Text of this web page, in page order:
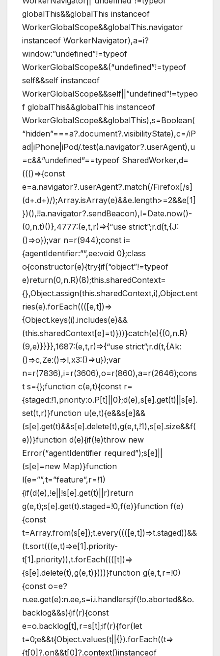
globalThis&&globalThis instanceof
WorkerGlobalScope&&globalThis.navigator
instanceof WorkerNavigator),a=i?
window:”undefined”!=typeof
WorkerGlobalScope&&(“undefined”!=typeof
self&&self instanceof
WorkerGlobalScope&&self||”undefined”!=typeo
f globalThis&&globalThis instanceof
WorkerGlobalScope&&globalThis),s=Boolean(
“hidden”===a?.document?.visibilityState),c=/iP
ad|iPhone|iPod/.test(a.navigator?.userAgent),u
=c&&”undefined”==typeof SharedWorker,d=
((()=>{const
e=a.navigator?.userAgent?.match(/Firefox[/s]
(d+.d+)/);Array.isArray(e)&&e.length>=2&&e[1]
})(),!!a.navigator?.sendBeacon),l=Date.now()-
(0,n.t)()},4777:(e,t,r)=>{“use strict”;r.d(t,{J:
()=>o});var n=r(944);const i=
{agentIdentifier:””,ee:void 0};class
o{constructor(e){try{if(“object”!=typeof
e)return(0,n.R)(8);this.sharedContext=
{},Object.assign(this.sharedContext,i),Object.ent
ries(e).forEach((([e,t])=>
{Object.keys(i).includes(e)&&
(this.sharedContext[e]=t)}))}catch(e){(0,n.R)
(9,e)}}}},1687:(e,t,r)=>{“use strict”;r.d(t,{Ak:
()=>c,Ze:()=>l,x3:()=>u});var
n=r(7836),i=r(3606),o=r(860),a=r(2646);cons
t s={};function c(e,t){const r=
{staged:!1,priority:o.P[t]||0};d(e),s[e].get(t)||s[e].
set(t,r)}function u(e,t){e&&s[e]&&
(s[e].get(t)&&s[e].delete(t),g(e,t,!1),s[e].size&&f(
e))}function d(e){if(!e)throw new
Error(“agentIdentifier required”);s[e]||
(s[e]=new Map)}function
l(e=””,t=”feature”,r=!1)
{if(d(e),!e||!s[e].get(t)||r)return
g(e,t);s[e].get(t).staged=!0,f(e)}function f(e)
{const
t=Array.from(s[e]);t.every((([e,t])=>t.staged))&&
(t.sort(((e,t)=>e[1].priority-
t[1].priority)),t.forEach((([t])=>
{s[e].delete(t),g(e,t)})))}function g(e,t,r=!0)
{const o=e?
n.ee.get(e):n.ee,s=i.i.handlers;if(!o.aborted&&o.
backlog&&s){if(r){const
e=o.backlog[t],r=s[t];if(r){for(let
t=0;e&&t{Object.values(t||{}).forEach((t=>
{t[0]?.on&&t[0]?.context()instanceof